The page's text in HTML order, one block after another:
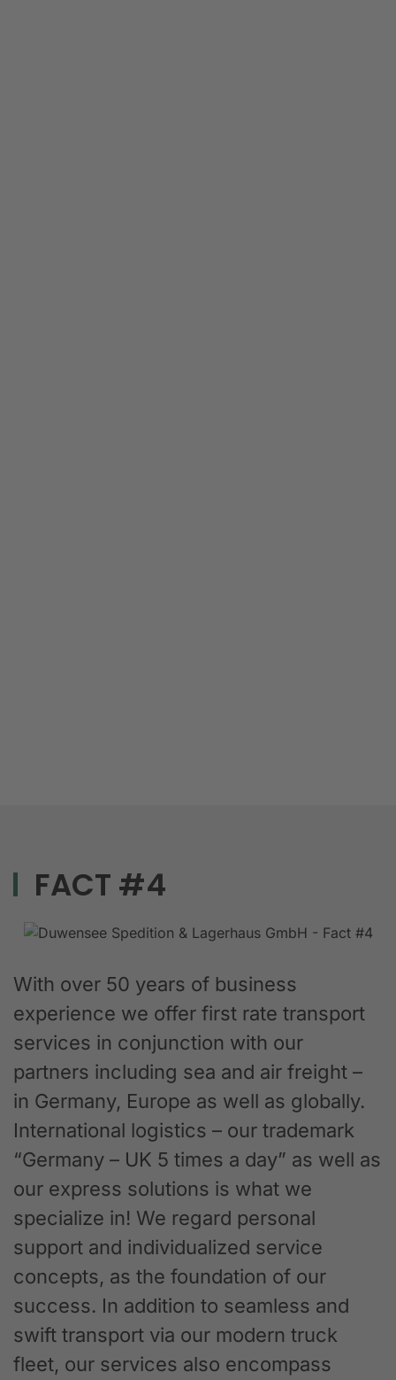
FACT #4
With over 50 years of business
experience we offer first rate transport
services in conjunction with our
partners including sea and air freight –
in Germany, Europe as well as globally.
International logistics – our trademark
“Germany – UK 5 times a day” as well as
our express solutions is what we
specialize in! We regard personal
support and individualized service
concepts, as the foundation of our
success. In addition to seamless and
swift transport via our modern truck
fleet, our services also encompass